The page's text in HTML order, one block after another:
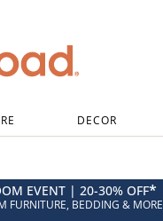
DECOR
EVENT | 20-30% OFF*
FURNITURE, BEDDING & MORE